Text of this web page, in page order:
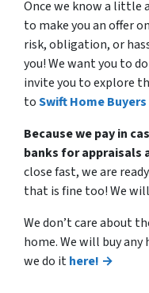
Once we know a little
to make you an offer
risk, obligation, or
you! We want you to
invite you to explore
toSwift Home Buyers
Because we pay in
banks for appraisals
close fast, we are
that is fine too! We will
We don’t care about
home. We will buy
we do ithere! →